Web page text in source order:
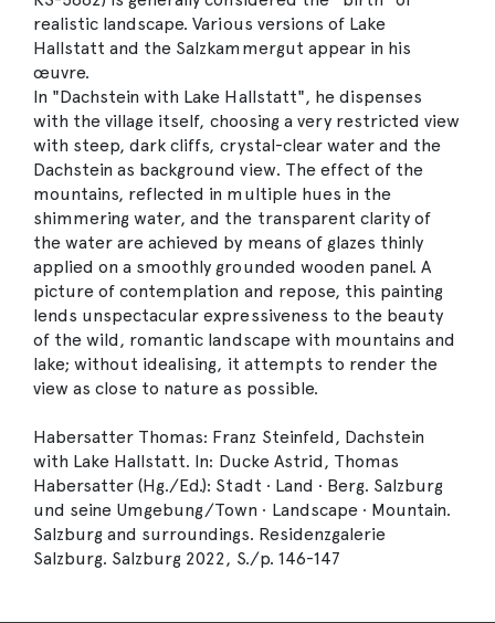
realistic landscape. Various versions of Lake
Hallstatt and the Salzkammergut appear in his
œuvre.
In "Dachstein with Lake Hallstatt", he dispenses
with the village itself, choosing a very restricted view
with steep, dark cliffs, crystal-clear water and the
Dachstein as background view. The effect of the
mountains, reflected in multiple hues in the
shimmering water, and the transparent clarity of
the water are achieved by means of glazes thinly
applied on a smoothly grounded wooden panel. A
picture of contemplation and repose, this painting
lends unspectacular expressiveness to the beauty
of the wild, romantic landscape with mountains and
lake; without idealising, it attempts to render the
view as close to nature as possible.
Habersatter Thomas: Franz Steinfeld, Dachstein
with Lake Hallstatt. In: Ducke Astrid, Thomas
Habersatter (Hg./Ed.): Stadt · Land · Berg. Salzburg
und seine Umgebung/Town · Landscape · Mountain.
Salzburg and surroundings. Residenzgalerie
Salzburg. Salzburg 2022, S./p. 146-147